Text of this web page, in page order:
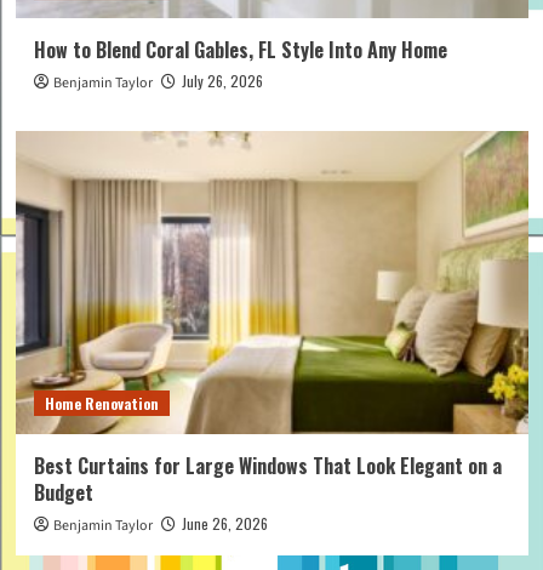
How to Blend Coral Gables, FL Style Into Any Home
Benjamin Taylor July 26, 2026
Home Renovation
Best Curtains for Large Windows That Look Elegant on a
Budget
Benjamin Taylor June 26, 2026